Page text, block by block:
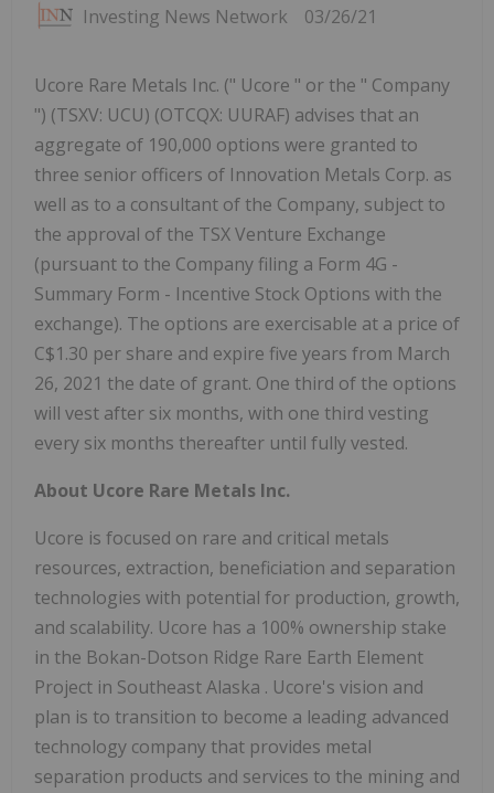
Investing News Network 03/26/21
Ucore Rare Metals Inc. (" Ucore " or the " Company
") (TSXV: UCU) (OTCQX: UURAF) advises that an
aggregate of 190,000 options were granted to
three senior officers of Innovation Metals Corp. as
well as to a consultant of the Company, subject to
the approval of the TSX Venture Exchange
(pursuant to the Company filing a Form 4G -
Summary Form - Incentive Stock Options with the
exchange). The options are exercisable at a price of
C$1.30 per share and expire five years from March
26, 2021 the date of grant. One third of the options
will vest after six months, with one third vesting
every six months thereafter until fully vested.
About Ucore Rare Metals Inc.
Ucore is focused on rare and critical metals
resources, extraction, beneficiation and separation
technologies with potential for production, growth,
and scalability. Ucore has a 100% ownership stake
in the Bokan-Dotson Ridge Rare Earth Element
Project in Southeast Alaska . Ucore's vision and
plan is to transition to become a leading advanced
technology company that provides metal
separation products and services to the mining and